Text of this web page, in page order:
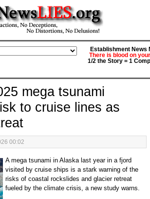
Establishment News
There is blood on
1/2 the Story = 1
mega tsunami
to cruise lines as
00:02
A mega tsunami in Alaska last year in a fjord
visited by cruise ships is a stark warning of the
risks of coastal rockslides and glacier retreat
fueled by the climate crisis, a new study warns.